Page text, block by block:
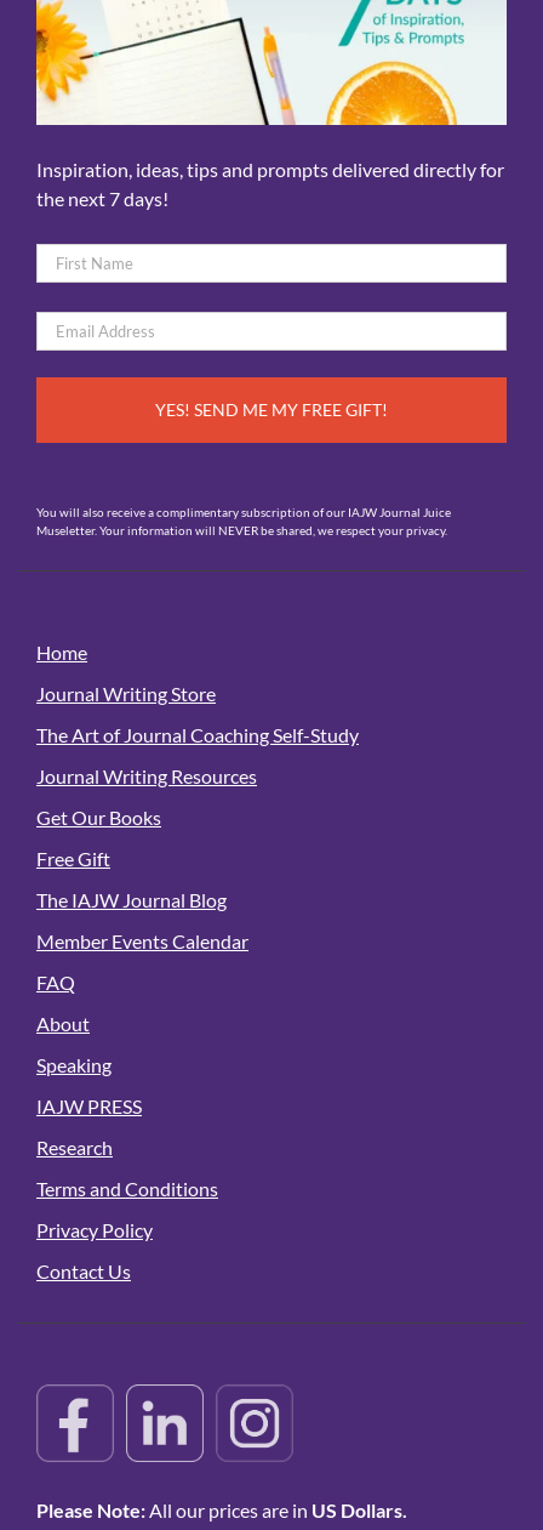
Inspiration, ideas, tips and prompts delivered directly for
the next 7 days!
Name
*
Email
*
You will also receive a complimentary subscription of our IAJW Journal Juice
Museletter. Your information will NEVER be shared, we respect your privacy.
Home
Journal Writing Store
The Art of Journal Coaching Self-Study
Journal Writing Resources
Get Our Books
Free Gift
The IAJW Journal Blog
Member Events Calendar
FAQ
About
Speaking
IAJW PRESS
Research
Terms and Conditions
Privacy Policy
Contact Us
Please Note:All our prices are in US Dollars.